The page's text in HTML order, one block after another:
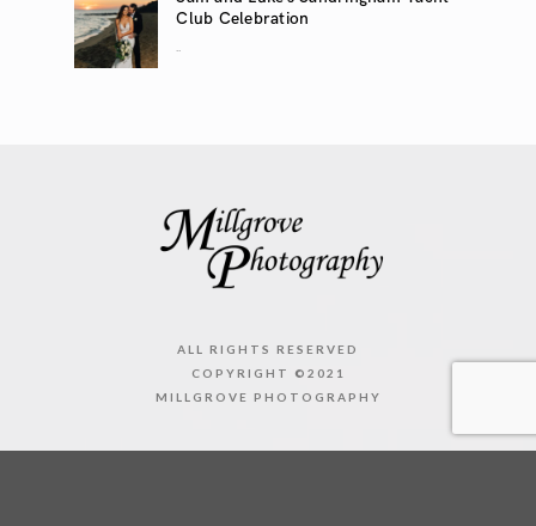
Club Celebration
..
ALL RIGHTS RESERVED
COPYRIGHT ©2021
MILLGROVE PHOTOGRAPHY